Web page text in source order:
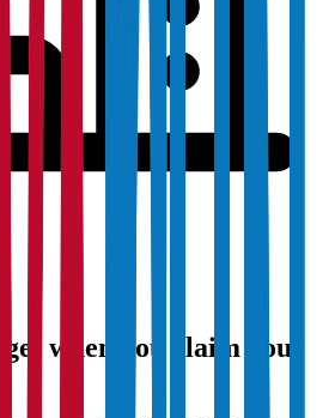
when you claim your